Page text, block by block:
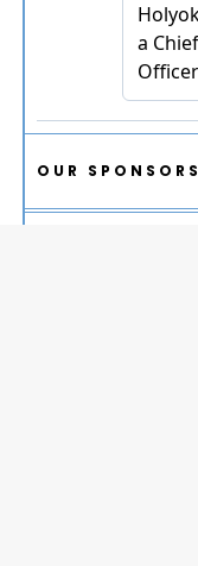
OUR SPONSORS